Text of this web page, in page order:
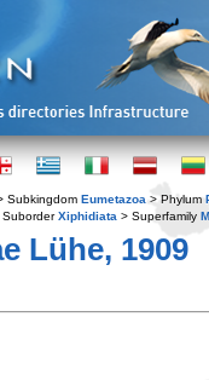
Subkingdom Eumetazoa > Phylum
SuborderXiphidiata > Superfamily
Lühe, 1909